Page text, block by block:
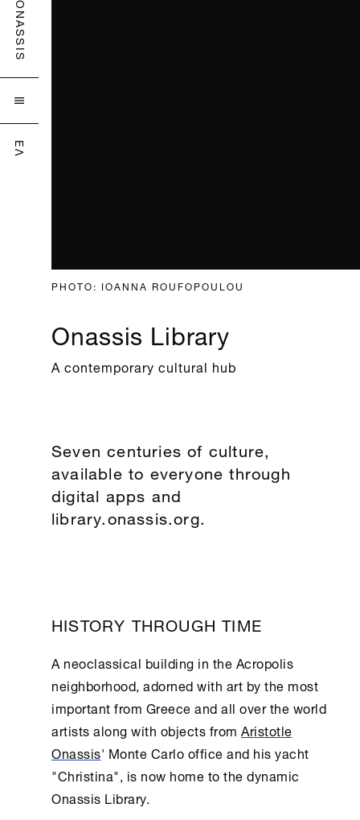
ONASSIS

ΕΛ
PHOTO: IOANNA ROUFOPOULOU
Onassis Library
A contemporary cultural hub
Seven centuries of culture,
available to everyone through
digital apps and
library.onassis.org.
HISTORY THROUGH TIME
A neoclassical building in the Acropolis
neighborhood, adorned with art by the most
important from Greece and all over the world
artists along with objects from Aristotle
Onassis' Monte Carlo office and his yacht
"Christina", is now home to the dynamic
Onassis Library.